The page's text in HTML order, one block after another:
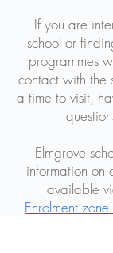
If you are
school or
programmes
contact with the
a time to visit,
Elmgrove
information on
available
Enrolment